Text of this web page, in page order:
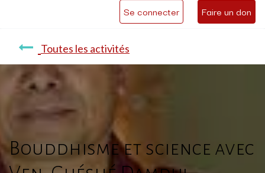
Se connecter Faire un don
Toutes les activités
Bouddhisme et science avec